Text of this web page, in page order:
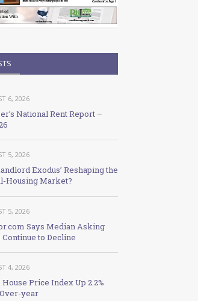
6, 2026
National Rent Report –
5, 2026
Exodus’ Reshaping the
Housing Market?
5, 2026
Says Median Asking
Continue to Decline
4, 2026
House Price Index Up 2.2%
year